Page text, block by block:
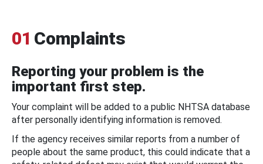
01 Complaints
Reporting your problem is the
important first step.
Your complaint will be added to a public NHTSA database
after personally identifying information is removed.
If the agency receives similar reports from a number of
people about the same product, this could indicate that a